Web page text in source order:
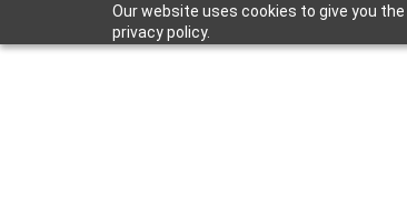
Our website uses cookies to give you
privacy policy.